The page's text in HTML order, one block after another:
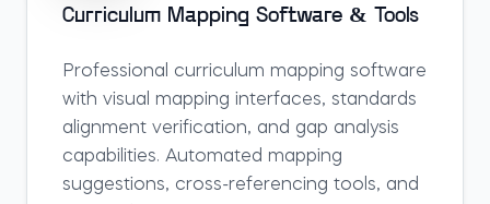
Curriculum Mapping Software & Tools
Professional curriculum mapping software
with visual mapping interfaces, standards
alignment verification, and gap analysis
capabilities. Automated mapping
suggestions, cross-referencing tools, and